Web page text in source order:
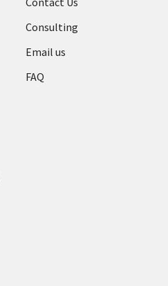
Consulting
Email us
FAQ